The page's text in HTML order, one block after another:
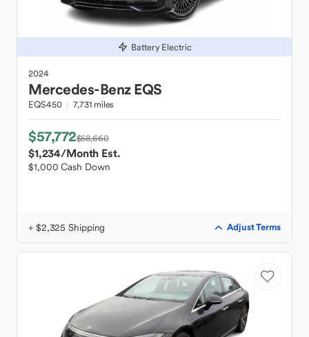
Battery Electric
2024
Mercedes-Benz EQS
EQS450 7,731 miles
$57,772$58,660
$1,234/Month Est.
$1,000 Cash Down
+ $2,325 Shipping Adjust Terms